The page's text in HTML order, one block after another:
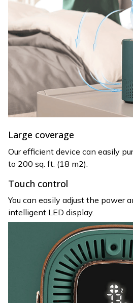
Large coverage
Our efficient device can easily
to 200 sq. ft. (18 m2).
Touch control
You can easily adjust the power
intelligent LED display.